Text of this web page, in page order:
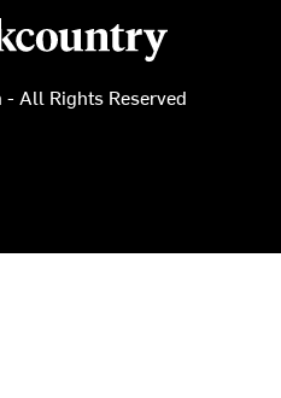
All Rights Reserved